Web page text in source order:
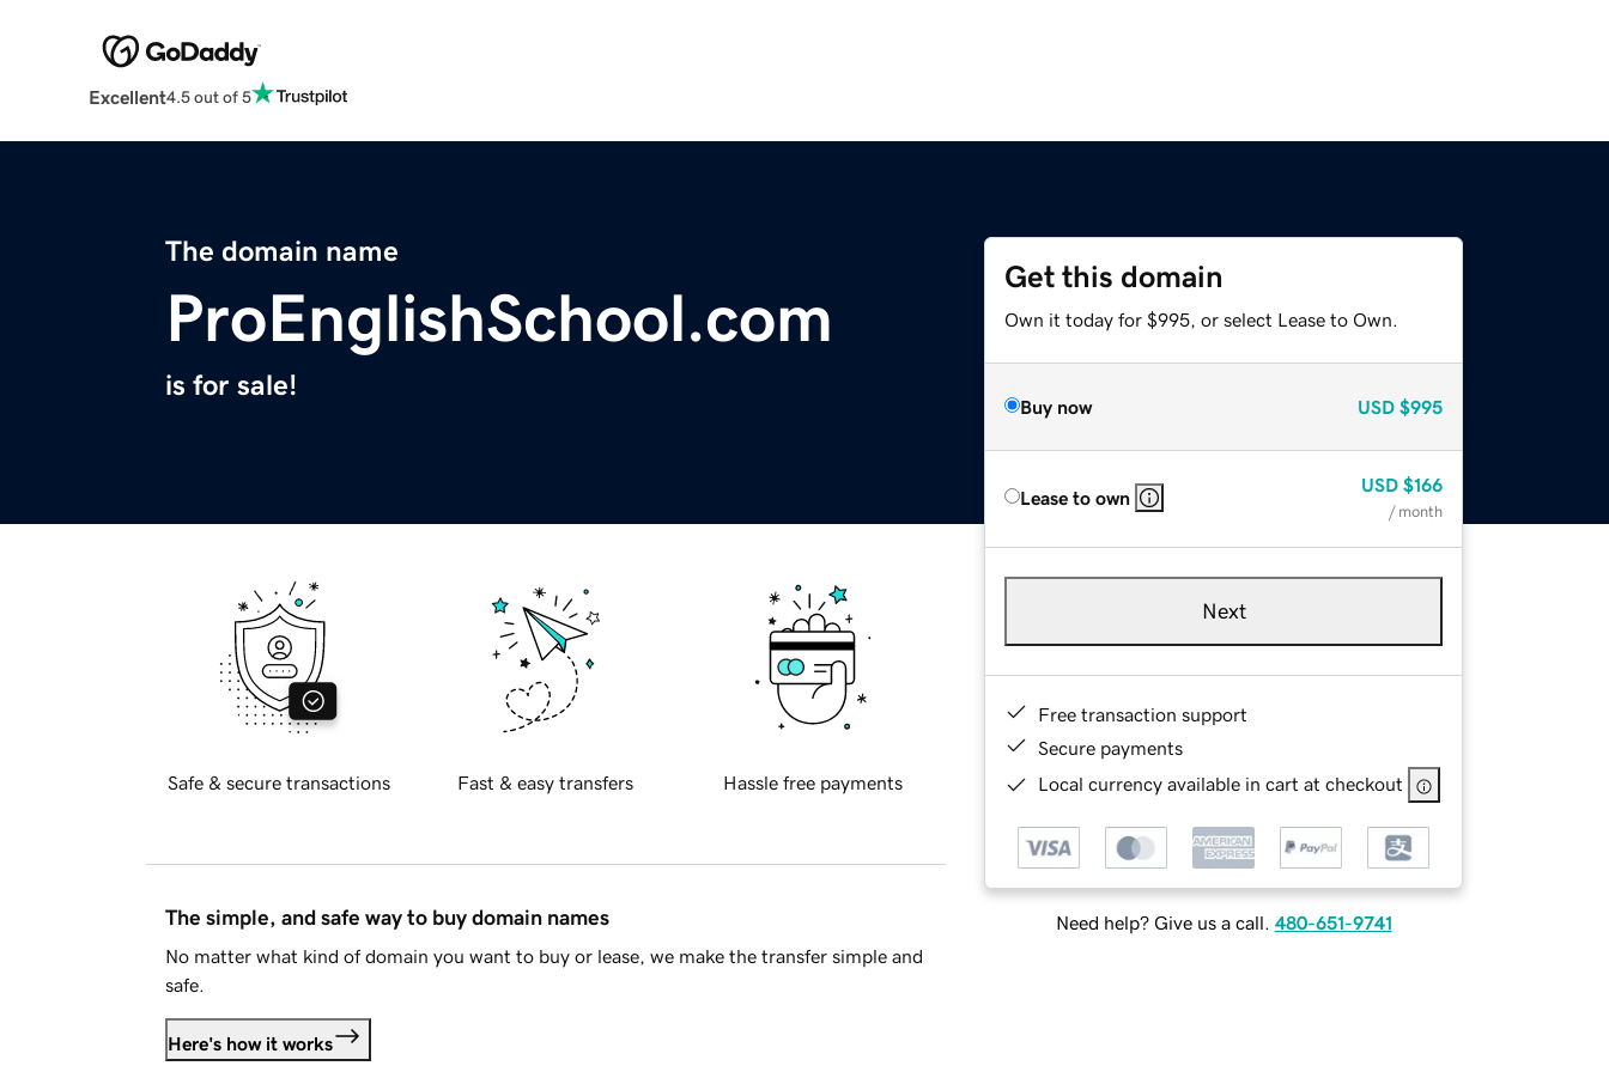
Excellent4.5 out of 5
The domain name
ProEnglishSchool.com
is for sale!
Get this domain
Own it today for $995, or select Lease to Own.
Buy now USD $995
Lease to own
USD $166
/ month
Next
Free transaction support
Secure payments
Local currency available in cart at checkout
Need help? Give us a call. 480-651-9741
Safe & secure transactions Fast & easy transfers Hassle free payments
The simple, and safe way to buy domain names
No matter what kind of domain you want to buy or lease, we make the transfer simple and
safe.
Here's how it works